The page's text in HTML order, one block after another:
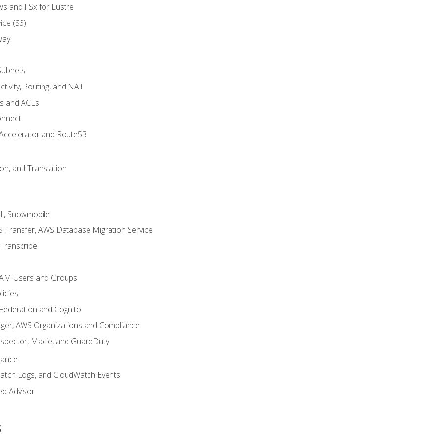
and FSx for Lustre
(S3)
Routing, and NAT
and ACLs
and Route53
and Translation
Snowmobile
Transfer, AWS Database Migration Service
Users and Groups
and Cognito
AWS Organizations and Compliance
Macie, and GuardDuty
Logs, and CloudWatch Events
Advisor